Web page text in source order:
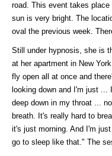
road. This event takes
sun is very bright. The
oval the previous week.
Still under hypnosis, she is
at her apartment in New
fly open all at once and
looking down and I'm just
deep down in my throat ...
breath. It's really hard to
it's just morning. And I'm
go to sleep like that." The